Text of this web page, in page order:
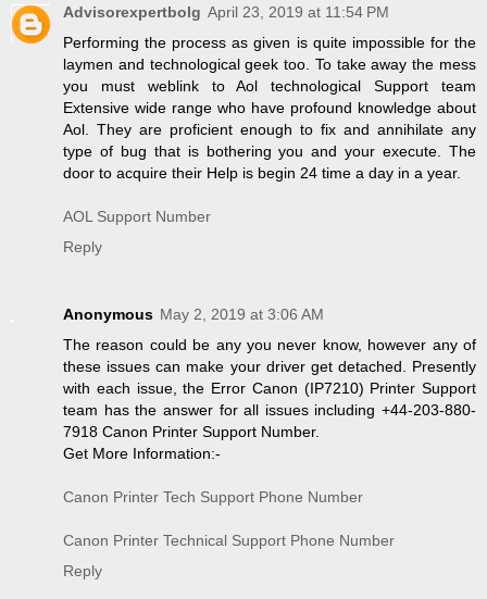
Advisorexpertbolg April 23, 2019 at 11:54 PM
Performing the process as given is quite impossible for the
laymen and technological geek too. To take away the mess
you must weblink to Aol technological Support team
Extensive wide range who have profound knowledge about
Aol. They are proficient enough to fix and annihilate any
type of bug that is bothering you and your execute. The
door to acquire their Help is begin 24 time a day in a year.
AOL Support Number
Reply
Anonymous May 2, 2019 at 3:06 AM
The reason could be any you never know, however any of
these issues can make your driver get detached. Presently
with each issue, the Error Canon (IP7210) Printer Support
team has the answer for all issues including +44-203-880-
7918 Canon Printer Support Number.
Get More Information:-
Canon Printer Tech Support Phone Number
Canon Printer Technical Support Phone Number
Reply